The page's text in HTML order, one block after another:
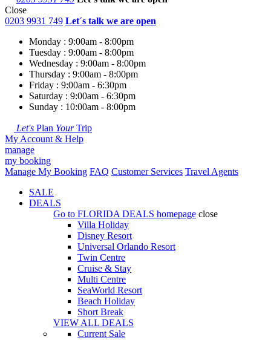
Close
0203 9931 749 Let´s talk we are open
Monday : 9:00am - 8:00pm
Tuesday : 9:00am - 8:00pm
Wednesday : 9:00am - 8:00pm
Thursday : 9:00am - 8:00pm
Friday : 9:00am - 6:30pm
Saturday : 9:00am - 6:30pm
Sunday : 10:00am - 8:00pm
Let's Plan YourTrip
My Account & Help
manage
my booking
Manage My Booking FAQ Customer Services Travel Agents
SALE
DEALS
Go to FLORIDA DEALS homepage close
Villa Holiday
Disney Resort
Universal Orlando Resort
Twin Centre
Cruise & Stay
Multi Centre
SeaWorld Resort
Beach Holiday
Short Break
VIEW ALL DEALS
Current Sale